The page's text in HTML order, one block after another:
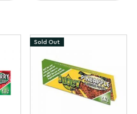
Sold Out